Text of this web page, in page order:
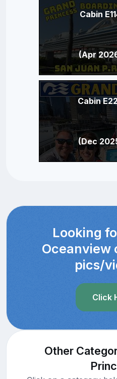
Cabin
(Apr
Cabin
(Dec
Looking
Oceanview
pics/
Click
Other